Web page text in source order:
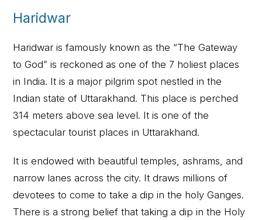
Haridwar
Haridwar is famously known as the “The Gateway
to God” is reckoned as one of the 7 holiest places
in India. It is a major pilgrim spot nestled in the
Indian state of Uttarakhand. This place is perched
314 meters above sea level. It is one of the
spectacular tourist places in Uttarakhand.
It is endowed with beautiful temples, ashrams, and
narrow lanes across the city. It draws millions of
devotees to come to take a dip in the holy Ganges.
There is a strong belief that taking a dip in the Holy